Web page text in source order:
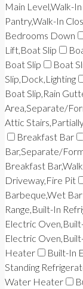
Main Level,Walk-
Pantry,Walk-In
Bedrooms Down
Lift,Boat Slip
Boat Slip
Boat
Slip,Dock,Lighting
Boat Slip,Rain
Area,Separate/
Attic
Breakfast Bar
Bar,Separate/
Breakfast
Driveway,Fire Pit
Barbeque,Wet Bar
Range,Built-In
Electric
Electric
Heater
Built-In
Standing
Water Heater